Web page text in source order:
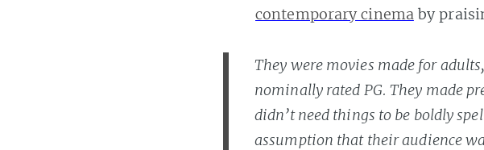
contemporary cinemaby
They were movies made for
nominally rated PG. They made
didn’t need things to be boldly
assumption that their audience